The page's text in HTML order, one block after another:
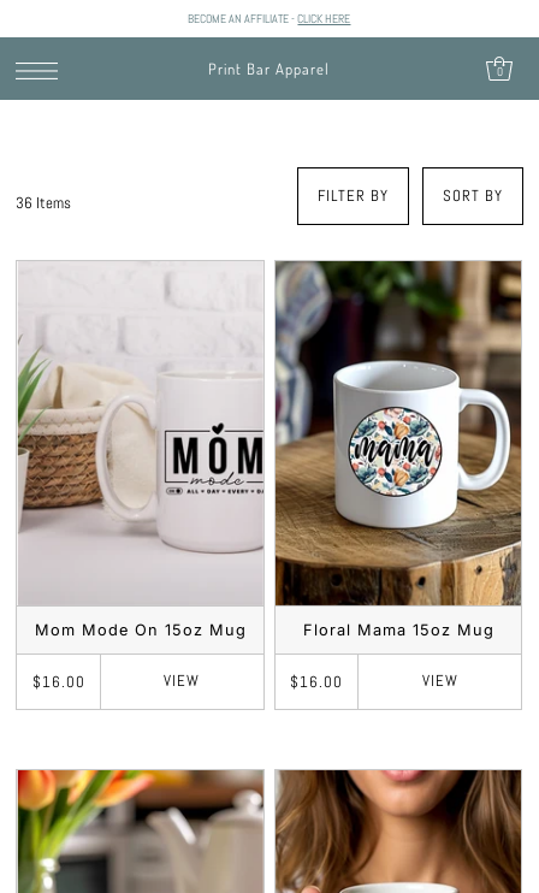
BECOME AN AFFILIATE -CLICK HERE
Print Bar Apparel 0
36 Items FILTER BY SORT BY
Mom Mode On 15oz Mug
$16.00 VIEW
Floral Mama 15oz Mug
$16.00 VIEW